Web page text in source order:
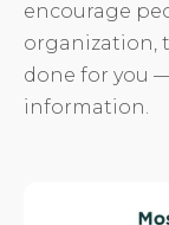
encourage
organization,
done for you
information.